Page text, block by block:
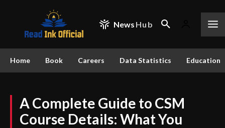
News Hub
Home Book Careers Data Statistics Education
A Complete Guide to CSM
Course Details: What You